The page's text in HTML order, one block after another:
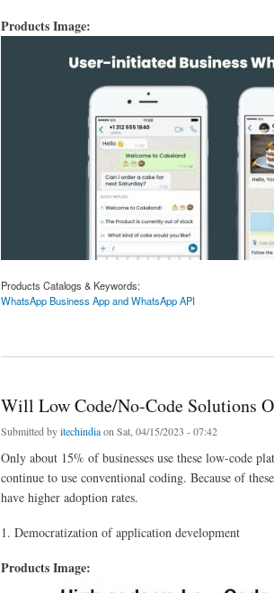
Products Image:
Products Catalogs & Keywords:
WhatsApp Business App and WhatsApp API
Will Low Code/No-Code Solutions
Submitted byitechindiaon Sat, 04/15/2023 - 07:42
Only about 15% of businesses use these low-code
continue to use conventional coding. Because of
have higher adoption rates.
1. Democratization of application development
Products Image: